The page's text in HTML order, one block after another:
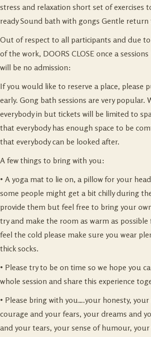
stress and relaxation short set of exercises
ready Sound bath with gongs Gentle
Out of respect to all participants and due
of the work, DOORS CLOSE once a
will be no admission:
If you would like to reserve a place, please
early. Gong bath sessions are very popular.
everybody in but tickets will be limited to
that everybody has enough space to be
that everybody can be looked after.
A few things to bring with you:
• A yoga mat to lie on, a pillow for your
some people might get a bit chilly during
provide them but feel free to bring your
try and make the room as warm as
feel the cold please make sure you wear
thick socks.
• Please try to be on time so we hope you
whole session and share this experience
• Please bring with you….your honesty,
courage and your fears, your dreams and
and your tears, your sense of humour, your